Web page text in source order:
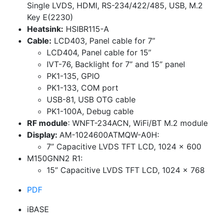
Single LVDS, HDMI, RS-234/422/485, USB, M.2
Key E(2230)
Heatsink: HSIBR115-A
Cable: LCD403, Panel cable for 7”
LCD404, Panel cable for 15”
IVT-76, Backlight for 7” and 15” panel
PK1-135, GPIO
PK1-133, COM port
USB-81, USB OTG cable
PK1-100A, Debug cable
RF module: WNFT-234ACN, WiFi/BT M.2 module
Display: AM-1024600ATMQW-A0H:
7” Capacitive LVDS TFT LCD, 1024 x 600
M150GNN2 R1:
15” Capacitive LVDS TFT LCD, 1024 x 768
PDF
iBASE